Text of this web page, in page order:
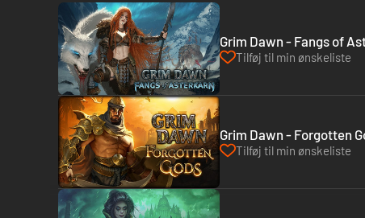
Grim Dawn - Fangs of
Tilføj til min ønskeliste
Grim Dawn - Forgotten
Tilføj til min ønskeliste